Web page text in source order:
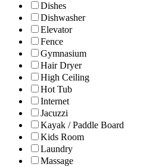
Dishes
Dishwasher
Elevator
Fence
Gymnasium
Hair Dryer
High Ceiling
Hot Tub
Internet
Jacuzzi
Kayak / Paddle Board
Kids Room
Laundry
Massage